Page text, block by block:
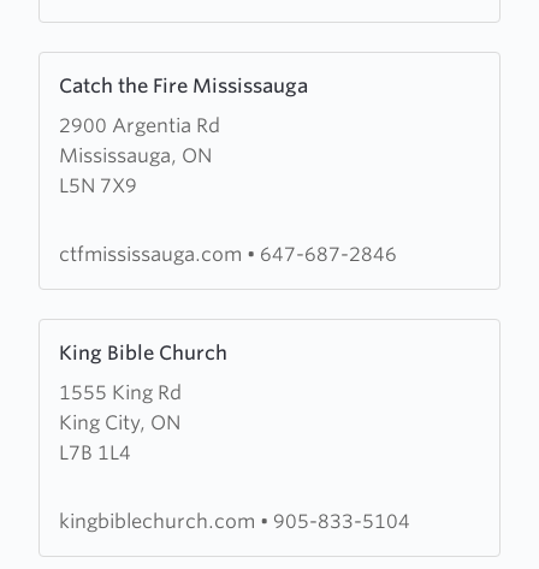
Catch the Fire Mississauga
2900 Argentia Rd
Mississauga, ON
L5N 7X9
more
about
Catch
the
Mississauga
ctfmississauga.com • 647-687-2846
King Bible Church
1555 King Rd
King City, ON
L7B 1L4
more
about
King
Bible
kingbiblechurch.com • 905-833-5104